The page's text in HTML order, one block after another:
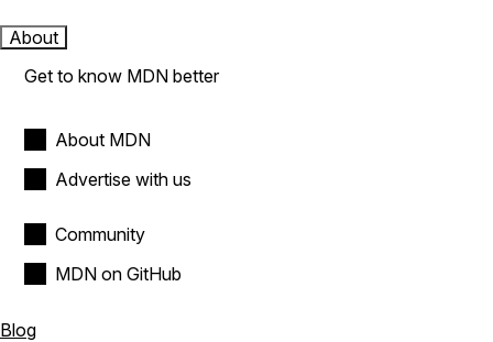
About
Get to know MDN better
About MDN
Advertise with us
Community
MDN on GitHub
Blog